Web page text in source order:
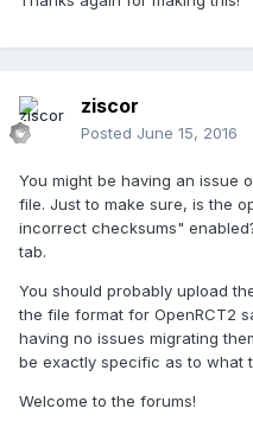
ziscor
Posted June 15, 2016
You might be having an issue
file. Just to make sure, is the
incorrect checksums"
tab.
You should probably upload
the file format for OpenRCT2
having no issues migrating
be exactly specific as to what
Welcome to the forums!